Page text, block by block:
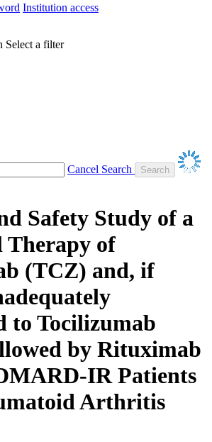
Institution access
Select a filter
Cancel Search
Safety Study of a
Therapy of
(TCZ) and, if
to Tocilizumab
by Rituximab
IR Patients
Arthritis